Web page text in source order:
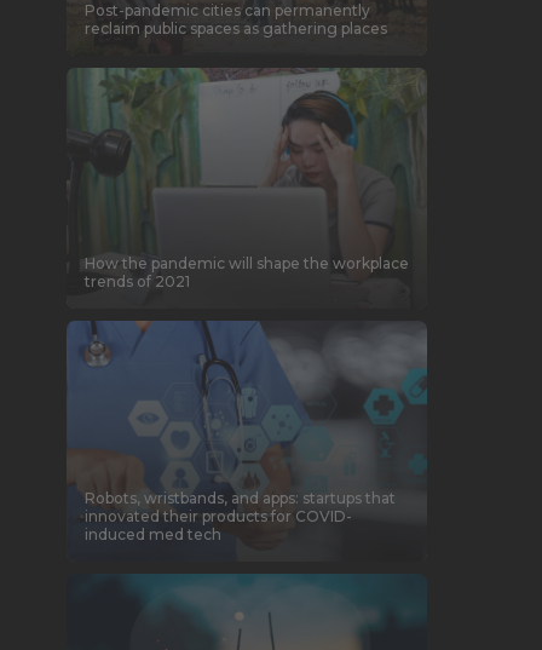
Post-pandemic cities can permanently
reclaim public spaces as gathering places
How the pandemic will shape the workplace
trends of 2021
Robots, wristbands, and apps: startups that
innovated their products for COVID-
induced med tech